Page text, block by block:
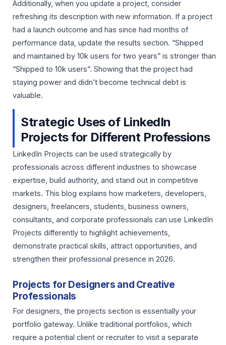
Additionally, when you update a project, consider
refreshing its description with new information. If a project
had a launch outcome and has since had months of
performance data, update the results section. “Shipped
and maintained by 10k users for two years” is stronger than
“Shipped to 10k users”. Showing that the project had
staying power and didn’t become technical debt is
valuable.
Strategic Uses of LinkedIn
Projects for Different Professions
LinkedIn Projects can be used strategically by
professionals across different industries to showcase
expertise, build authority, and stand out in competitive
markets. This blog explains how marketers, developers,
designers, freelancers, students, business owners,
consultants, and corporate professionals can use LinkedIn
Projects differently to highlight achievements,
demonstrate practical skills, attract opportunities, and
strengthen their professional presence in 2026.
Projects for Designers and Creative
Professionals
For designers, the projects section is essentially your
portfolio gateway. Unlike traditional portfolios, which
require a potential client or recruiter to visit a separate